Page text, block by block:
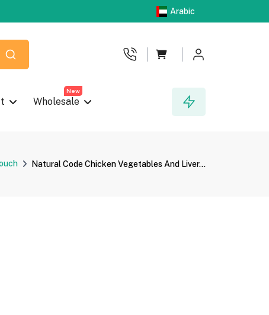
Arabic
New
Wholesale
Natural Code Chicken Vegetables And Liver...